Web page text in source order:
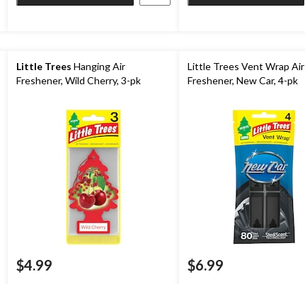
reviews
reviews
Little Trees Hanging Air
Freshener, Wild Cherry, 3-pk
$4.99
Little Trees Vent Wrap Air
Freshener, New Car, 4-pk
$6.99